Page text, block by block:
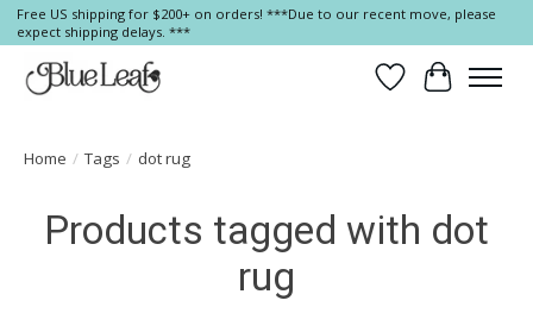
Free US shipping for $200+ on orders! ***Due to our recent move, please
expect shipping delays. ***
Wish List
Cart
Home / Tags / dot rug
Products tagged with dot
rug